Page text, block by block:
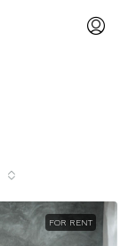
FOR RENT